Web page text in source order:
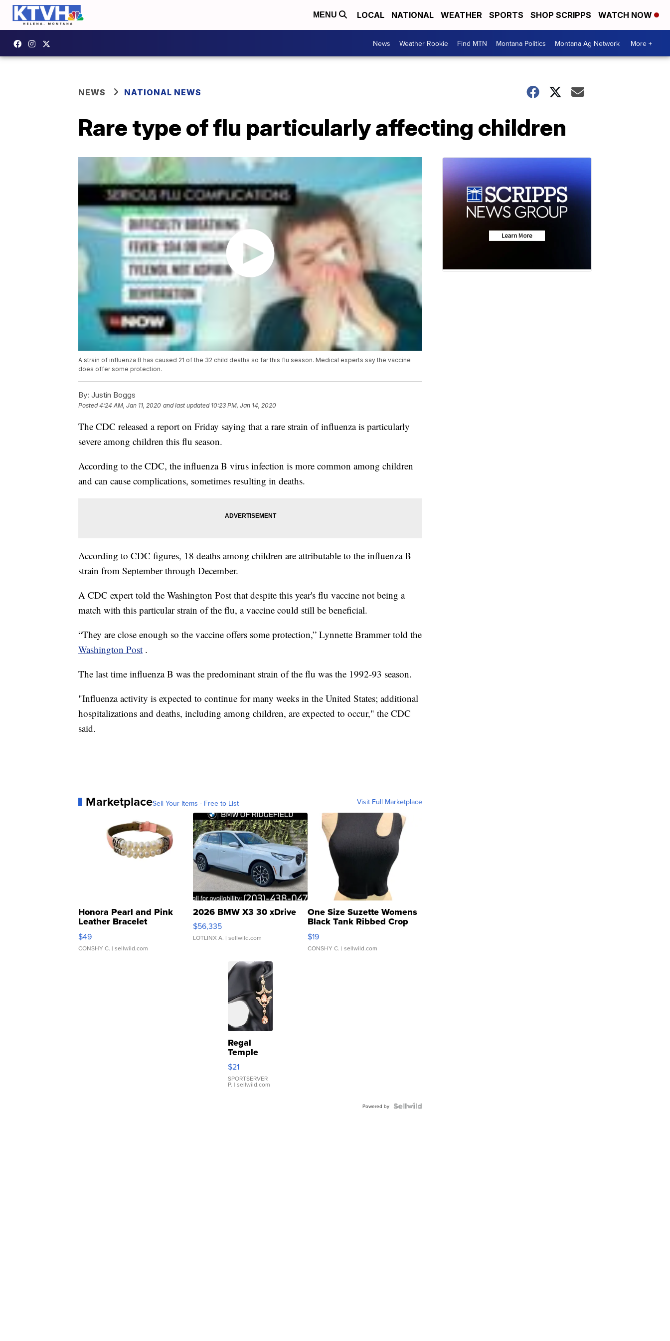
MENU LOCAL NATIONAL WEATHER SPORTS SHOP SCRIPPS WATCH NOW
News Weather Rookie Find MTN Montana Politics Montana Ag Network More +
NEWS NATIONAL NEWS
Rare type of flu particularly affecting children
A strain of influenza B has caused 21 of the 32 child deaths so far this flu season. Medical experts say the vaccine
does offer some protection.
By: Justin Boggs
Posted4:24 AM, Jan 11, 2020 and last updated 10:23 PM, Jan 14, 2020
The CDC released a report on Friday saying that a rare strain of influenza is particularly
severe among children this flu season.
According to the CDC, the influenza B virus infection is more common among children
and can cause complications, sometimes resulting in deaths.
According to CDC figures, 18 deaths among children are attributable to the influenza B
strain from September through December.
A CDC expert told the Washington Post that despite this year's flu vaccine not being a
match with this particular strain of the flu, a vaccine could still be beneficial.
“They are close enough so the vaccine offers some protection,” Lynnette Brammer told the
Washington Post .
The last time influenza B was the predominant strain of the flu was the 1992-93 season.
"Influenza activity is expected to continue for many weeks in the United States; additional
hospitalizations and deaths, including among children, are expected to occur," the CDC
said.
MarketplaceSell Your Items - Free to List Visit Full Marketplace
Honora Pearl and Pink
Leather Bracelet
Adjustable Buckle Clo...
$49
CONSHY C. | sellwild.com
2026 BMW X3 30 xDrive
$56,335
LOTLINX A. | sellwild.com
One Size Suzette Womens
Black Tank Ribbed Crop
Asymmetrical ...
$19
CONSHY C. | sellwild.com
Regal
Temple
Droplet
Earrings
$21
SPORTSERVER
P. | sellwild.com
Powered by